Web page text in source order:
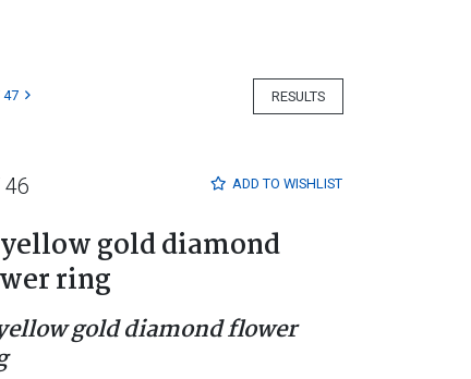
RESULTS
47
ADD TO WISHLIST
46
gold diamond
ring
gold diamond flower